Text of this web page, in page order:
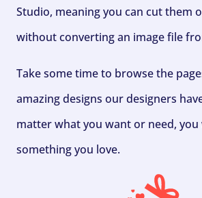
Studio, meaning you can cut them
without converting an image file
Take some time to browse the
amazing designs our designers
matter what you want or need,
something you love.